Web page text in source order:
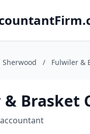
Sherwood / Fulwiler &
Brasket